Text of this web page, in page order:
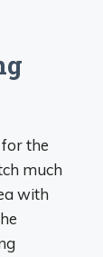
the
much
with